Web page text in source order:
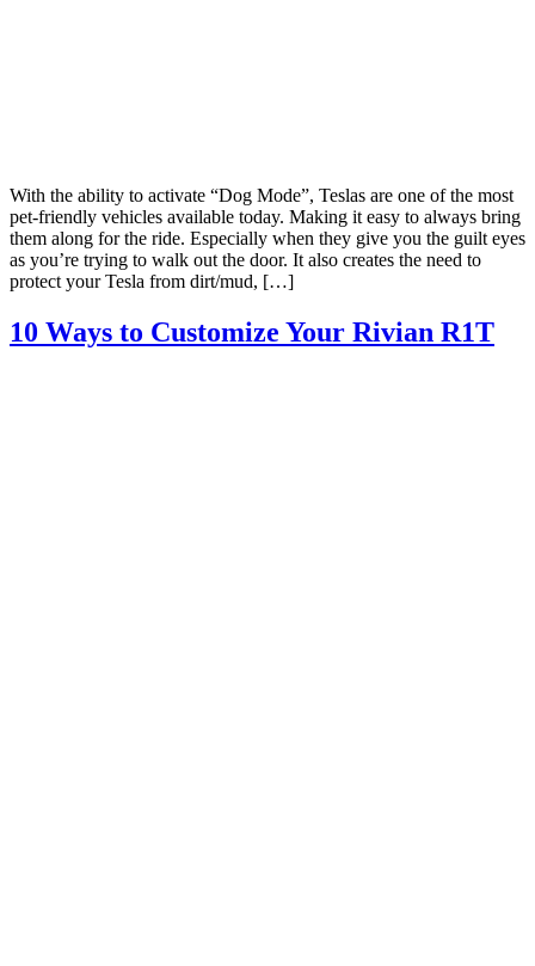
With the ability to activate “Dog Mode”, Teslas are one of the most
pet-friendly vehicles available today. Making it easy to always bring
them along for the ride. Especially when they give you the guilt eyes
as you’re trying to walk out the door. It also creates the need to
protect your Tesla from dirt/mud, […]
10 Ways to Customize Your Rivian R1T